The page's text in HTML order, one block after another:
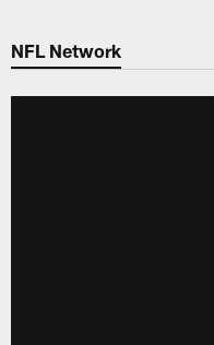
NFL Network